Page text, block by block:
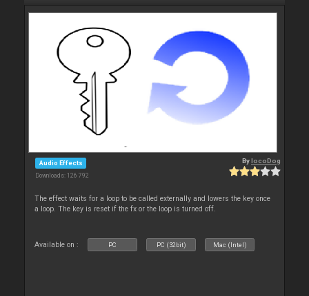
Audio Effects
Downloads: 126 792
BylocoDog
The effect waits for a loop to be called externally and lowers the key once
a loop. The key is reset if the fx or the loop is turned off.
Available on : PC PC (32bit) Mac (Intel)